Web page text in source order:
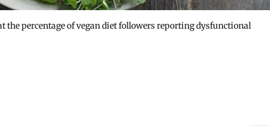
the percentage of vegan diet followers reporting dysfunctional